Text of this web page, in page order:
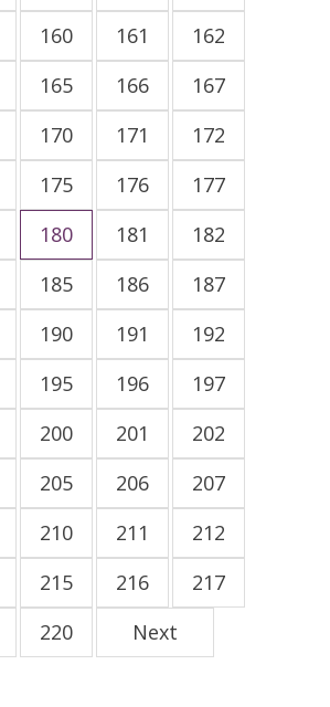
160 161
162
165 166
167
170 171
172
175 176
177
180 181
182
185 186
187
190 191
192
195 196
197
200 201
202
205 206
207
210 211
212
215 216
217
220 Next